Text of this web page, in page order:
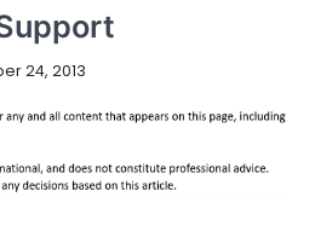
24, 2013